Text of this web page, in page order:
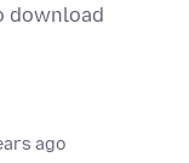
download
ago